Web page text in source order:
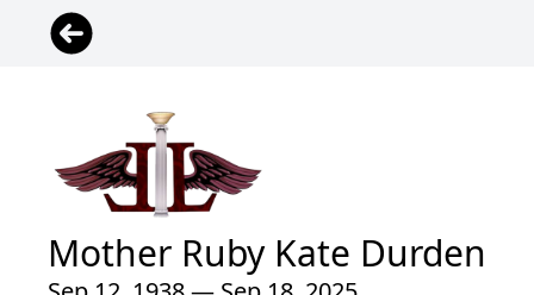
Mother Ruby Kate Durden